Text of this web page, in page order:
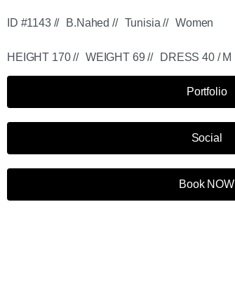
ID #1143 // B.Nahed // Tunisia // Women
HEIGHT 170 // WEIGHT 69 // DRESS 40 / M
Portfolio
Social
Book NOW